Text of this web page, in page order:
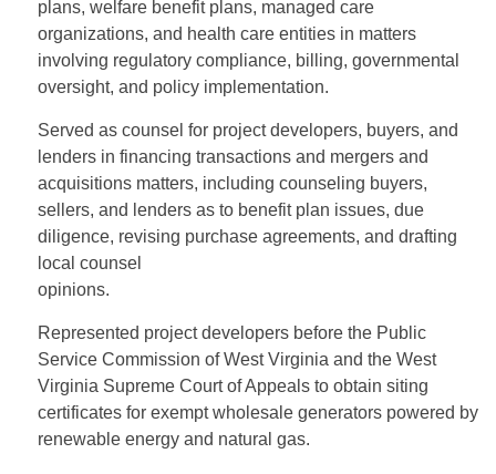
plans, welfare benefit plans, managed care
organizations, and health care entities in matters
involving regulatory compliance, billing, governmental
oversight, and policy implementation.
Served as counsel for project developers, buyers, and
lenders in financing transactions and mergers and
acquisitions matters, including counseling buyers,
sellers, and lenders as to benefit plan issues, due
diligence, revising purchase agreements, and drafting
local counsel
opinions.
Represented project developers before the Public
Service Commission of West Virginia and the West
Virginia Supreme Court of Appeals to obtain siting
certificates for exempt wholesale generators powered by
renewable energy and natural gas.